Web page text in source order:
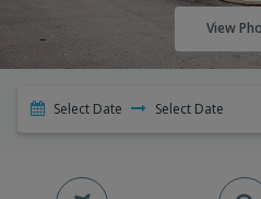
View
Select Date Select Date